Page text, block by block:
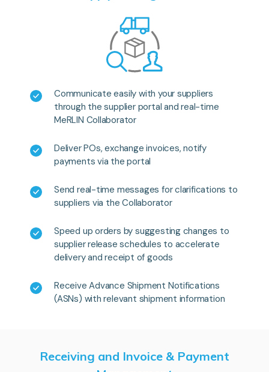
Communicate easily with your suppliers
through the supplier portal and real-time
MeRLIN Collaborator
Deliver POs, exchange invoices, notify
payments via the portal
Send real-time messages for clarifications to
suppliers via the Collaborator
Speed up orders by suggesting changes to
supplier release schedules to accelerate
delivery and receipt of goods
Receive Advance Shipment Notifications
(ASNs) with relevant shipment information
Receiving and Invoice & Payment